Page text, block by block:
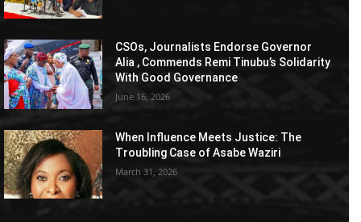
CSOs, Journalists Endorse Governor
Alia , Commends Remi Tinubu’s Solidarity
With Good Governance
June 16, 2026
When Influence Meets Justice: The
Troubling Case of Asabe Waziri
March 31, 2026